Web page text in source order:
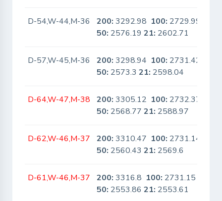
D-54,W-44,M-36 200: 3292.98 100: 2729.99
50: 2576.1921: 2602.71
D-57,W-45,M-36 200: 3298.94 100: 2731.42
50: 2573.321: 2598.04
D-64,W-47,M-38 200: 3305.12 100: 2732.37
50: 2568.7721: 2588.97
D-62,W-46,M-37 200: 3310.47 100: 2731.14
50: 2560.4321: 2569.6
D-61,W-46,M-37 200: 3316.8 100: 2731.15
50: 2553.8621: 2553.61